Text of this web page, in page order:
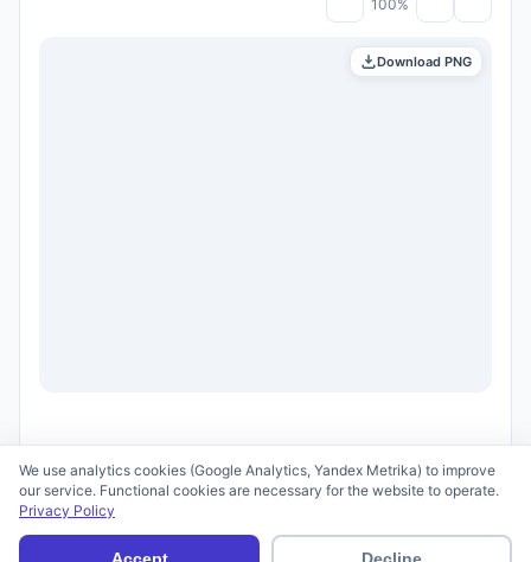
100%
Download PNG
Terms of Use
We use analytics cookies (Google Analytics, Yandex Metrika) to improve
our service. Functional cookies are necessary for the website to operate.
Privacy Policy
Accept Decline